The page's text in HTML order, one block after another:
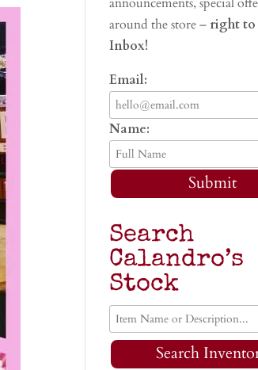
around the store – right to
Inbox!
Email:
Name:
Submit
Search
Calandro’s
Stock
Search